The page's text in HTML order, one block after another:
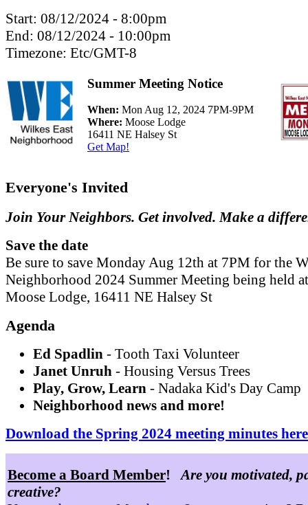
Start: 08/12/2024 - 8:00pm
End: 08/12/2024 - 10:00pm
Timezone: Etc/GMT-8
Summer Meeting Notice
When: Mon Aug 12, 2024 7PM-9PM
Where: Moose Lodge
16411 NE Halsey St
Get Map!
Everyone's Invited
Join Your Neighbors. Get involved. Make a
Save the date
Be sure to save Monday Aug 12th at 7PM for the
Neighborhood 2024 Summer Meeting being held
Moose Lodge, 16411 NE Halsey St
Agenda
Ed Spadlin - Tooth Taxi Volunteer
Janet Unruh - Housing Versus Trees
Play, Grow, Learn - Nadaka Kid's Day Camp
Neighborhood news and more!
Download the Spring 2024 meeting minutes
Become a Board Member!Are you motivated,
creative?